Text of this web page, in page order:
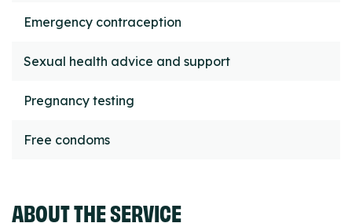
Emergency contraception
Sexual health advice and support
Pregnancy testing
Free condoms
ABOUT THE SERVICE